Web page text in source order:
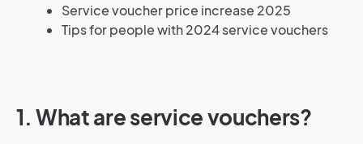
Service voucher price increase 2025
Tips for people with 2024 service vouchers
1. What are service vouchers?